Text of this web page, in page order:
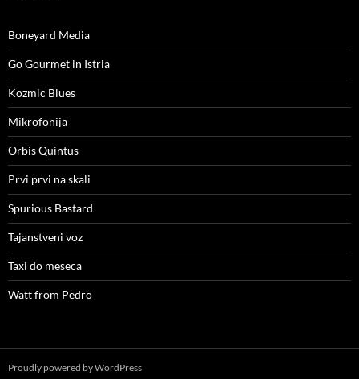
Boneyard Media
Go Gourmet in Istria
Kozmic Blues
Mikrofonija
Orbis Quintus
Prvi prvi na skali
Spurious Bastard
Tajanstveni voz
Taxi do meseca
Watt from Pedro
Proudly powered by WordPress